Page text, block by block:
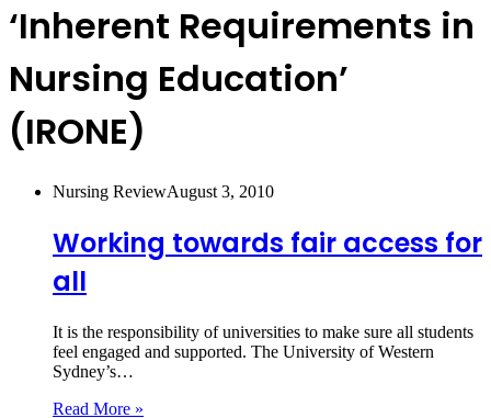
‘Inherent Requirements in
Nursing Education’
(IRONE)
Nursing ReviewAugust 3, 2010
Working towards fair access for
all
It is the responsibility of universities to make sure all students
feel engaged and supported. The University of Western
Sydney’s…
Read More »